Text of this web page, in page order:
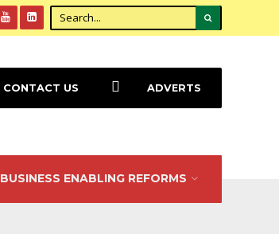
BUSINESS ENABLING REFORMS
CONTACT US ADVERTS